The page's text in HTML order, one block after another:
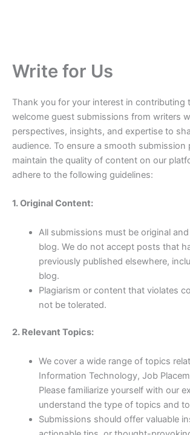
Write for Us
Thank you for your interest in contributing
welcome guest submissions from writers
perspectives, insights, and expertise to
audience. To ensure a smooth submission
maintain the quality of content on our
adhere to the following guidelines:
1. Original Content:
All submissions must be original
blog. We do not accept posts that
previously published elsewhere,
blog.
Plagiarism or content that violates
not be tolerated.
2. Relevant Topics:
We cover a wide range of topics
Information Technology, Job
Please familiarize yourself with our
understand the type of topics and
Submissions should offer valuable